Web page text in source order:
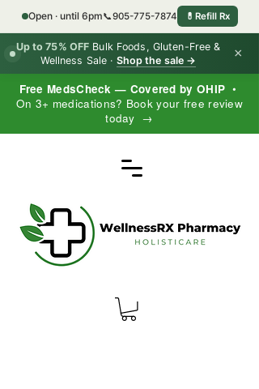
Free MedsCheck — Covered by OHIP •
On 3+ medications? Book your free review
today →
Up to 75% OFF Bulk Foods, Gluten-Free &
Wellness Sale · Shop the sale → ×
Open · until 6pm📞905-775-7874 💊 Refill Rx